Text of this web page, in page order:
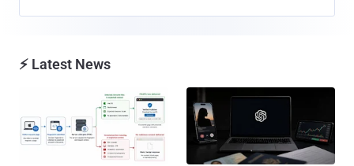
⚡ Latest News